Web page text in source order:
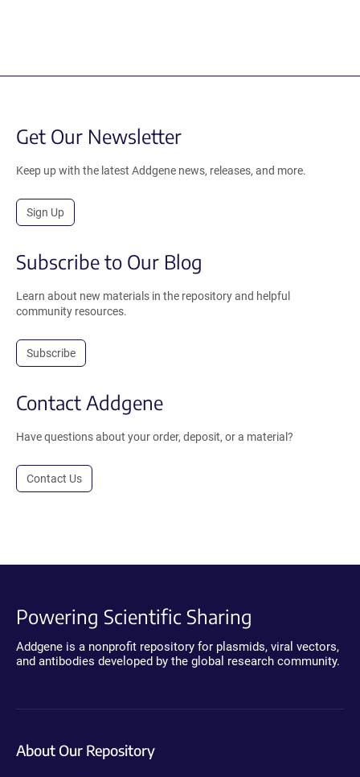
Get Our Newsletter
Keep up with the latest Addgene news, releases, and more.
Sign Up
Subscribe to Our Blog
Learn about new materials in the repository and helpful
community resources.
Subscribe
Contact Addgene
Have questions about your order, deposit, or a material?
Contact Us
Powering Scientific Sharing
Addgene is a nonprofit repository for plasmids, viral vectors,
and antibodies developed by the global research community.
About Our Repository